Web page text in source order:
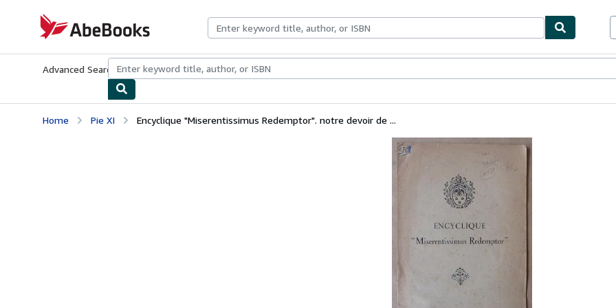
AbeBooks.com
Advanced Search Browse CollectionsRare BooksArt & Collectibles
Home Pie XI Encyclique "Miserentissimus Redemptor". notre devoir de ...